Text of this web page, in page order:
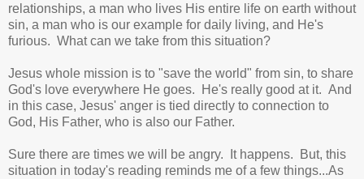
relationships, a man who lives His entire life on earth without
sin, a man who is our example for daily living, and He's
furious. What can we take from this situation?
Jesus whole mission is to "save the world" from sin, to share
God's love everywhere He goes. He's really good at it. And
in this case, Jesus' anger is tied directly to connection to
God, His Father, who is also our Father.
Sure there are times we will be angry. It happens. But, this
situation in today's reading reminds me of a few things...As